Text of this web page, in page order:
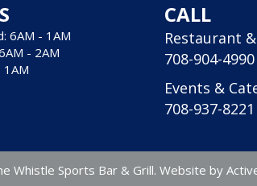
6AM - 1AM
- 2AM
1AM
CALL
Restaurant
708-904-4990
Events &
708-937-8221
Whistle Sports Bar & Grill. Website by